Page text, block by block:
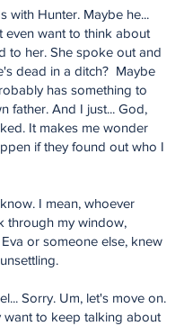
with Hunter. Maybe he...
even want to think about
to her. She spoke out and
dead in a ditch? Maybe
has something to
father. And I just... God,
It makes me wonder
if they found out who I
I mean, whoever
through my window,
or someone else, knew
Sorry. Um, let's move on.
want to keep talking about